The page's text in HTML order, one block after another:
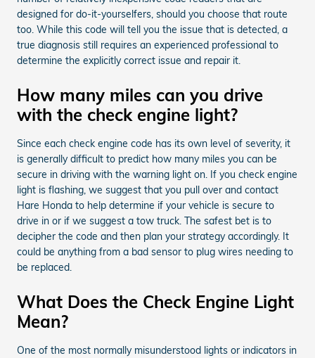
designed for do-it-yourselfers, should you choose that route
too. While this code will tell you the issue that is detected, a
true diagnosis still requires an experienced professional to
determine the explicitly correct issue and repair it.
How many miles can you drive
with the check engine light?
Since each check engine code has its own level of severity, it
is generally difficult to predict how many miles you can be
secure in driving with the warning light on. If you check engine
light is flashing, we suggest that you pull over and contact
Hare Honda to help determine if your vehicle is secure to
drive in or if we suggest a tow truck. The safest bet is to
decipher the code and then plan your strategy accordingly. It
could be anything from a bad sensor to plug wires needing to
be replaced.
What Does the Check Engine Light
Mean?
One of the most normally misunderstood lights or indicators in